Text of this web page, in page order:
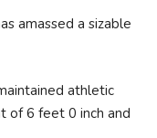
amassed a sizable
athletic
of 6 feet 0 inch and